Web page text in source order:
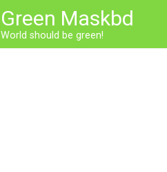
Green Maskbd
World should be green!